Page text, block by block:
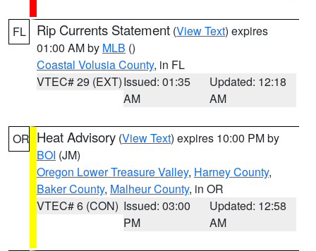
FL Rip Currents Statement (View Text) expires
01:00 AM by MLB ()
Coastal Volusia County, in FL
VTEC# 29 (EXT)Issued: 01:35
AM
Updated: 12:18
AM
OR Heat Advisory (View Text) expires 10:00 PM by
BOI (JM)
Oregon Lower Treasure Valley, Harney County,
Baker County, Malheur County, in OR
VTEC# 6 (CON) Issued: 03:00
PM
Updated: 12:58
AM